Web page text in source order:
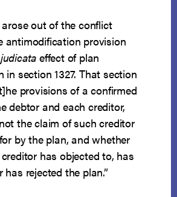
out of the conflict
antimodification provision
effect of plan
in section 1327. That section
provisions of a confirmed
debtor and each creditor,
the claim of such creditor
by the plan, and whether
has objected to, has
has rejected the plan.”